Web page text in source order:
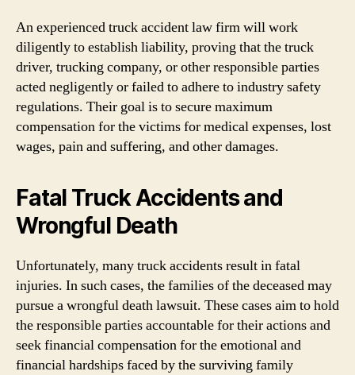
An experienced truck accident law firm will work
diligently to establish liability, proving that the truck
driver, trucking company, or other responsible parties
acted negligently or failed to adhere to industry safety
regulations. Their goal is to secure maximum
compensation for the victims for medical expenses, lost
wages, pain and suffering, and other damages.
Fatal Truck Accidents and
Wrongful Death
Unfortunately, many truck accidents result in fatal
injuries. In such cases, the families of the deceased may
pursue a wrongful death lawsuit. These cases aim to hold
the responsible parties accountable for their actions and
seek financial compensation for the emotional and
financial hardships faced by the surviving family